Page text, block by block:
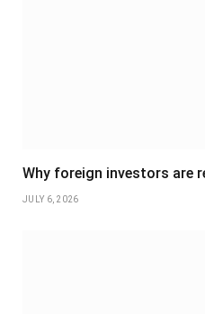
Why foreign investors are
JULY 6, 2026